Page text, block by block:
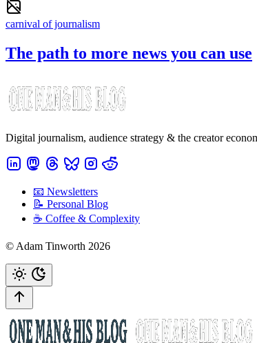
carnival of journalism
The path to more news you can use
Digital journalism, audience strategy & the creator
📧 Newsletters
📝 Personal Blog
☕️ Coffee & Complexity
© Adam Tinworth 2026